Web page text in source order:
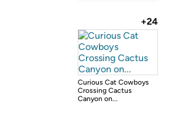
+24
Curious Cat Cowboys
Crossing Cactus
Canyon on...